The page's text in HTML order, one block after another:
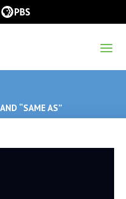
“SAME AS”